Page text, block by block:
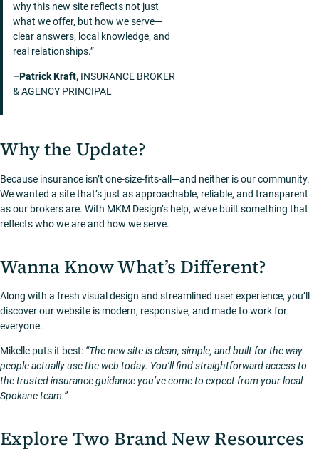
why this new site reflects not just
what we offer, but how we serve—
clear answers, local knowledge, and
real relationships.”
–Patrick Kraft,INSURANCE BROKER
& AGENCY PRINCIPAL
Why the Update?
Because insurance isn’t one-size-fits-all—and neither is our community.
We wanted a site that’s just as approachable, reliable, and transparent
as our brokers are. With MKM Design’s help, we’ve built something that
reflects who we are and how we serve.
Wanna Know What’s Different?
Along with a fresh visual design and streamlined user experience, you’ll
discover our website is modern, responsive, and made to work for
everyone.
Mikelle puts it best: “The new site is clean, simple, and built for the way
people actually use the web today. You’ll find straightforward access to
the trusted insurance guidance you’ve come to expect from your local
Spokane team.”
Explore Two Brand New Resources